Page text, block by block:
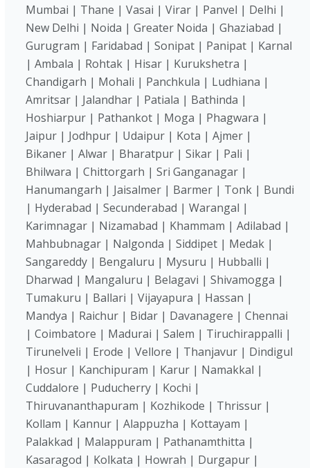
Mumbai | Thane | Vasai | Virar | Panvel | Delhi |
New Delhi | Noida | Greater Noida | Ghaziabad |
Gurugram | Faridabad | Sonipat | Panipat | Karnal
| Ambala | Rohtak | Hisar | Kurukshetra |
Chandigarh | Mohali | Panchkula | Ludhiana |
Amritsar | Jalandhar | Patiala | Bathinda |
Hoshiarpur | Pathankot | Moga | Phagwara |
Jaipur | Jodhpur | Udaipur | Kota | Ajmer |
Bikaner | Alwar | Bharatpur | Sikar | Pali |
Bhilwara | Chittorgarh | Sri Ganganagar |
Hanumangarh | Jaisalmer | Barmer | Tonk | Bundi
| Hyderabad | Secunderabad | Warangal |
Karimnagar | Nizamabad | Khammam | Adilabad |
Mahbubnagar | Nalgonda | Siddipet | Medak |
Sangareddy | Bengaluru | Mysuru | Hubballi |
Dharwad | Mangaluru | Belagavi | Shivamogga |
Tumakuru | Ballari | Vijayapura | Hassan |
Mandya | Raichur | Bidar | Davanagere | Chennai
| Coimbatore | Madurai | Salem | Tiruchirappalli |
Tirunelveli | Erode | Vellore | Thanjavur | Dindigul
| Hosur | Kanchipuram | Karur | Namakkal |
Cuddalore | Puducherry | Kochi |
Thiruvananthapuram | Kozhikode | Thrissur |
Kollam | Kannur | Alappuzha | Kottayam |
Palakkad | Malappuram | Pathanamthitta |
Kasaragod | Kolkata | Howrah | Durgapur |